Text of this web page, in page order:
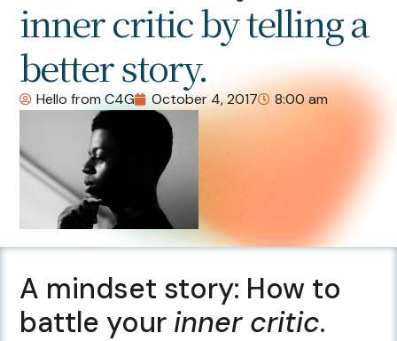
inner critic by telling a
better story.
Hello from C4G October 4, 2017 8:00 am
A mindset story: How to
battle your inner critic.